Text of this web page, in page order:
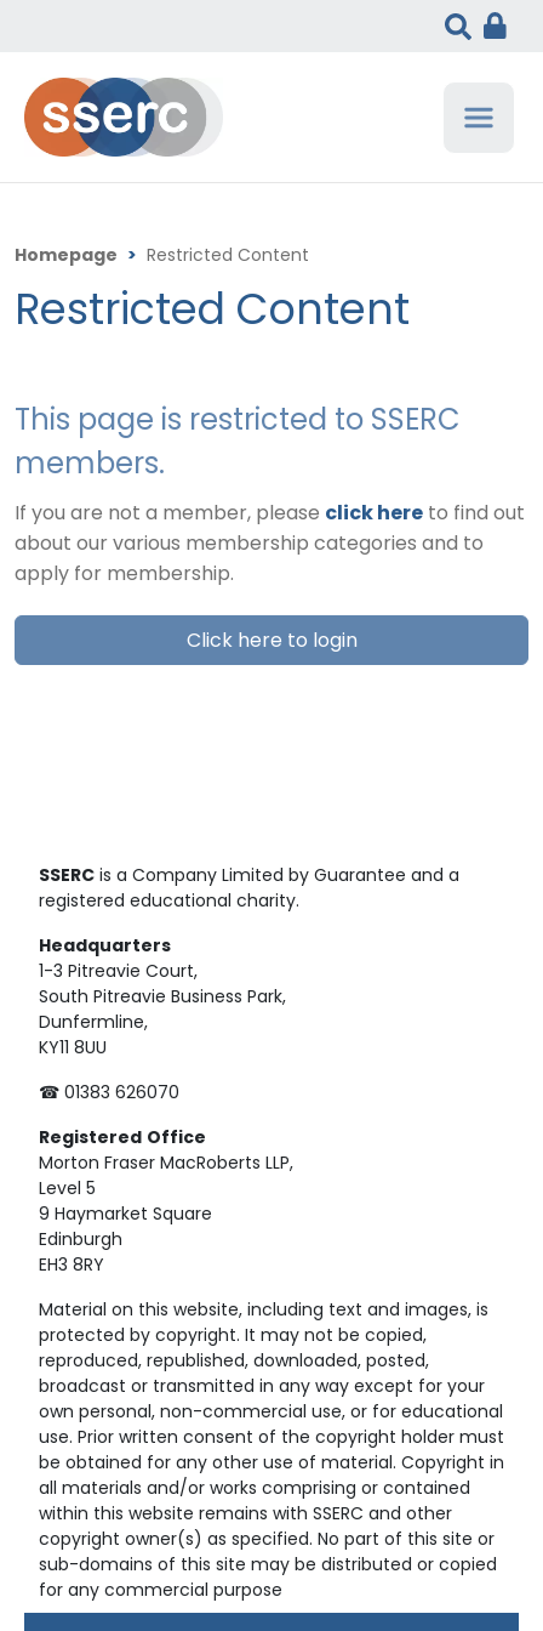
Homepage > Restricted Content
Restricted Content
This page is restricted to SSERC
members.
If you are not a member, please click here to find out
about our various membership categories and to
apply for membership.
Click here to login
SSERC is a Company Limited by Guarantee and a
registered educational charity.
Headquarters
1-3 Pitreavie Court,
South Pitreavie Business Park,
Dunfermline,
KY11 8UU
☎ 01383 626070
Registered Office
Morton Fraser MacRoberts LLP,
Level 5
9 Haymarket Square
Edinburgh
EH3 8RY
Material on this website, including text and images, is
protected by copyright. It may not be copied,
reproduced, republished, downloaded, posted,
broadcast or transmitted in any way except for your
own personal, non-commercial use, or for educational
use. Prior written consent of the copyright holder must
be obtained for any other use of material. Copyright in
all materials and/or works comprising or contained
within this website remains with SSERC and other
copyright owner(s) as specified. No part of this site or
sub-domains of this site may be distributed or copied
for any commercial purpose